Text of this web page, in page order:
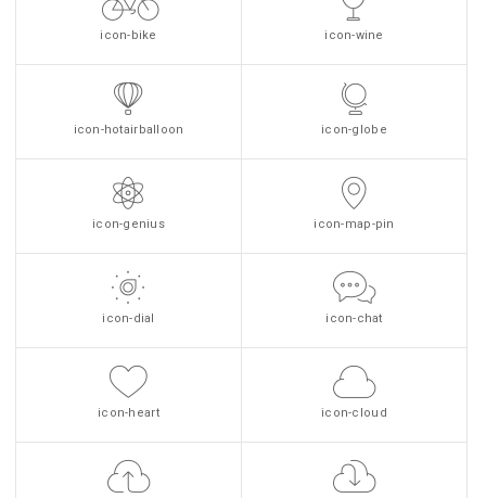
icon-bike icon-wine
icon-hotairballoon icon-globe
icon-genius icon-map-pin
icon-dial icon-chat
icon-heart icon-cloud